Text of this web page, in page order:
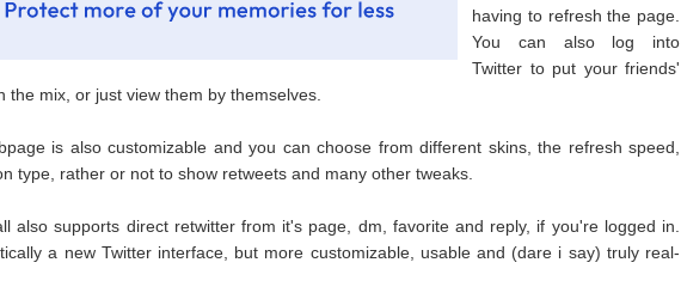
having to refresh the page.
You can also log into
Twitter to put your friends'
the mix, or just view them by themselves.
is also customizable and you can choose from different skins, the refresh speed,
type, rather or not to show retweets and many other tweaks.
also supports direct retwitter from it's page, dm, favorite and reply, if you're logged in.
a new Twitter interface, but more customizable, usable and (dare i say) truly real-